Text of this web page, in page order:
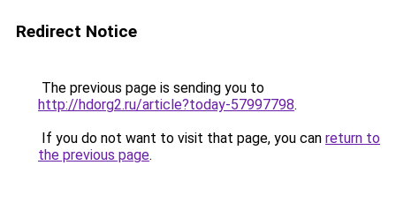
Redirect Notice
The previous page is sending you to
http://hdorg2.ru/article?today-57997798.
If you do not want to visit that page, you can return to
the previous page.